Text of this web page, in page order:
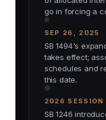
go in forcing a
SEP 26, 2025
SB 1494's
takes effect;
schedules and
this date.
2026 SESSION
SB 1246